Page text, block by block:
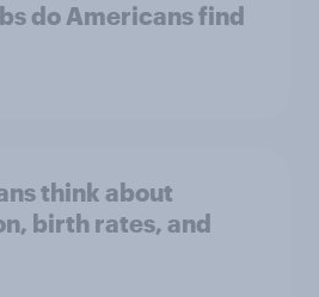
do Americans find
think about
birth rates, and